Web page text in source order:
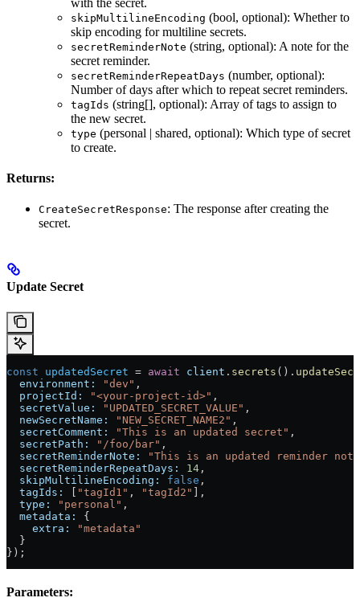
with the secret.
skipMultilineEncoding (bool, optional): Whether to
skip encoding for multiline secrets.
secretReminderNote (string, optional): A note for the
secret reminder.
secretReminderRepeatDays (number, optional):
Number of days after which to repeat secret reminders.
tagIds (string[], optional): Array of tags to assign to
the new secret.
type (personal | shared, optional): Which type of secret
to create.
Returns:
CreateSecretResponse: The response after creating the
secret.
Update Secret
const updatedSecret = await client . secrets ().
  environment:
"dev"
  projectId:
"<your-project-id>"
  secretValue:
"UPDATED_SECRET_VALUE"
  newSecretName:
"NEW_SECRET_NAME2"
  secretComment:
"This is an updated secret"
  secretPath:
"/foo/bar"
  secretReminderNote:
"This is an updated reminder
  secretReminderRepeatDays:
14
  skipMultilineEncoding:
false
  tagIds:
[ "tagId1" , "tagId2"
  type:
"personal"
  metadata:
    extra:
"metadata"
  }
});
Parameters: